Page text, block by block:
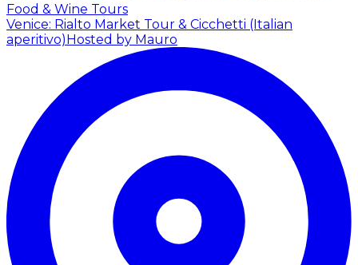
Food & Wine Tours
Venice: Rialto Market Tour & Cicchetti (Italian
aperitivo)Hosted by Mauro